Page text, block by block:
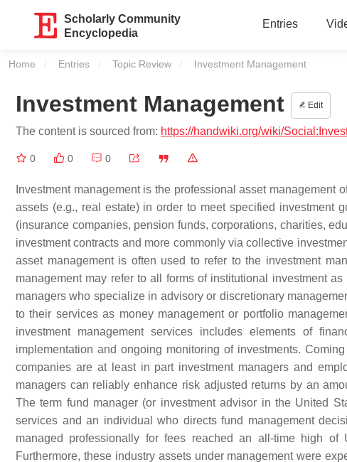
Scholarly Community
Encyclopedia
Entries
Home Entries Topic Review Current:
Investment Management
Investment Management Edit
The content is sourced from: https://handwiki.org/wiki/
0 0 0
Investment management is the professional asset
assets (e.g., real estate) in order to meet specified investment
(insurance companies, pension funds, corporations, charities,
investment contracts and more commonly via collective
asset management is often used to refer to the investment
management may refer to all forms of institutional investment
managers who specialize in advisory or discretionary
to their services as money management or portfolio
investment management services includes elements of
implementation and ongoing monitoring of investments.
companies are at least in part investment managers and
managers can reliably enhance risk adjusted returns by an
The term fund manager (or investment advisor in the United
services and an individual who directs fund management
managed professionally for fees reached an all-time high
Furthermore, these industry assets under management were